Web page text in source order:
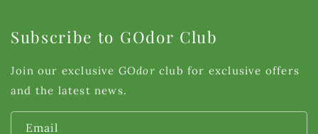
Subscribe to GOdor Club
Join our exclusive GOdor club for exclusive offers
and the latest news.
Email